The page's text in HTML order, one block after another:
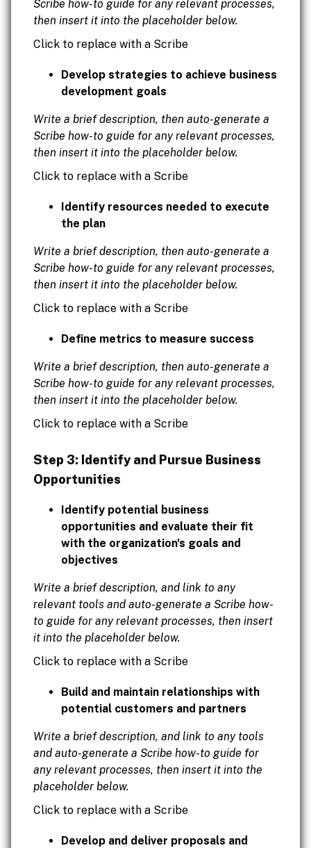
Scribe how-to guide for any relevant processes,
then insert it into the placeholder below.
Click to replace with a Scribe
Develop strategies to achieve business
development goals
Write a brief description, then auto-generate a
Scribe how-to guide for any relevant processes,
then insert it into the placeholder below.
Click to replace with a Scribe
Identify resources needed to execute
the plan
Write a brief description, then auto-generate a
Scribe how-to guide for any relevant processes,
then insert it into the placeholder below.
Click to replace with a Scribe
Define metrics to measure success
Write a brief description, then auto-generate a
Scribe how-to guide for any relevant processes,
then insert it into the placeholder below.
Click to replace with a Scribe
Step 3: Identify and Pursue Business
Opportunities
Identify potential business
opportunities and evaluate their fit
with the organization's goals and
objectives
Write a brief description, and link to any
relevant tools and auto-generate a Scribe how-
to guide for any relevant processes, then insert
it into the placeholder below.
Click to replace with a Scribe
Build and maintain relationships with
potential customers and partners
Write a brief description, and link to any tools
and auto-generate a Scribe how-to guide for
any relevant processes, then insert it into the
placeholder below.
Click to replace with a Scribe
Develop and deliver proposals and